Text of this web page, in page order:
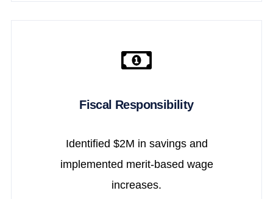
Fiscal Responsibility
Identified $2M in savings and
implemented merit-based wage
increases.